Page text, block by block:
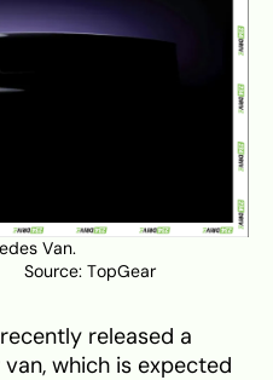
Mercedes Van.
TopGear
released a
which is expected